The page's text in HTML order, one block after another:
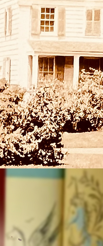
15th at 10:30am at the Rye
book from the
served as Children's
for more than 40 years.
is closed
events